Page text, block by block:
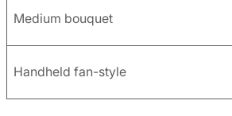
Medium bouquet
Handheld fan-style